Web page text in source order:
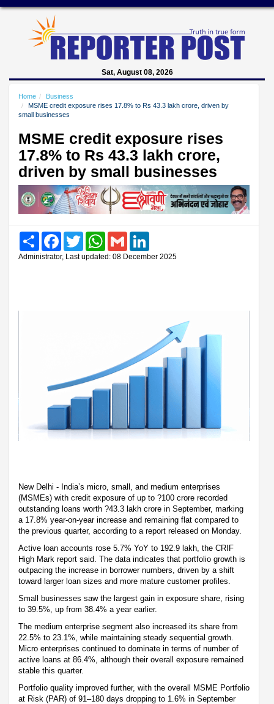
Sat, August 08, 2026
Home
Business
MSME credit exposure rises 17.8% to Rs 43.3 lakh crore, driven by
small businesses
MSME credit exposure rises
17.8% to Rs 43.3 lakh crore,
driven by small businesses
Share FacebookTwitter WhatsAppGmail
Administrator, Last updated: 08 December 2025
New Delhi - India’s micro, small, and medium enterprises
(MSMEs) with credit exposure of up to ?100 crore recorded
outstanding loans worth ?43.3 lakh crore in September, marking
a 17.8% year-on-year increase and remaining flat compared to
the previous quarter, according to a report released on Monday.
Active loan accounts rose 5.7% YoY to 192.9 lakh, the CRIF
High Mark report said. The data indicates that portfolio growth is
outpacing the increase in borrower numbers, driven by a shift
toward larger loan sizes and more mature customer profiles.
Small businesses saw the largest gain in exposure share, rising
to 39.5%, up from 38.4% a year earlier.
The medium enterprise segment also increased its share from
22.5% to 23.1%, while maintaining steady sequential growth.
Micro enterprises continued to dominate in terms of number of
active loans at 86.4%, although their overall exposure remained
stable this quarter.
Portfolio quality improved further, with the overall MSME Portfolio
at Risk (PAR) of 91–180 days dropping to 1.6% in September